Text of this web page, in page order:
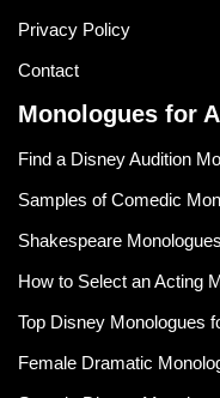
Privacy Policy
Contact
Monologues for
Find a Disney Audition
Samples of Comedic
Shakespeare
How to Select an Acting
Top Disney Monologues
Female Dramatic